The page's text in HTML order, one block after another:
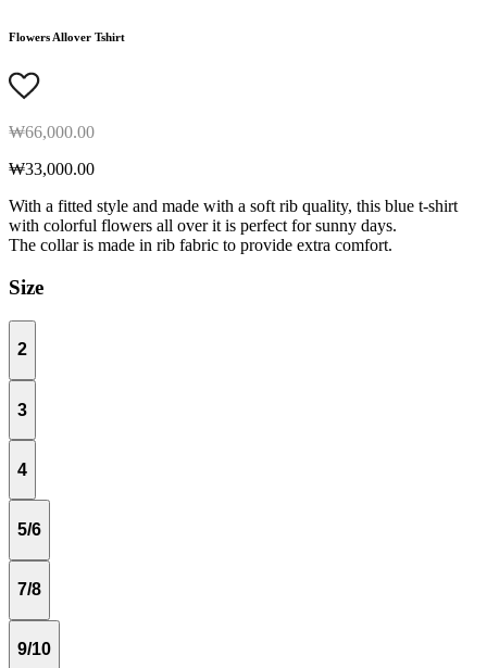
Flowers Allover Tshirt
₩66,000.00
₩33,000.00
With a fitted style and made with a soft rib quality, this blue t-shirt
with colorful flowers all over it is perfect for sunny days.
The collar is made in rib fabric to provide extra comfort.
Size
2
3
4
5/6
7/8
9/10